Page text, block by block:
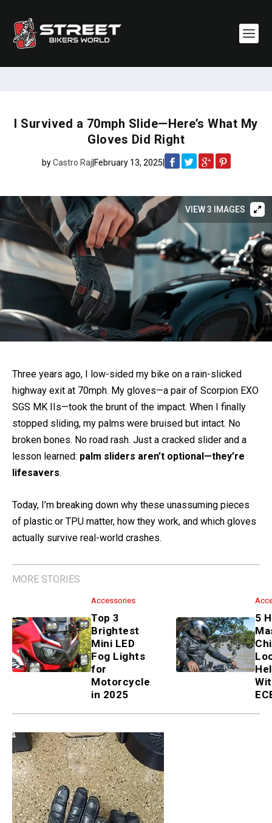
I Survived a 70mph Slide—Here’s What My
Gloves Did Right
byCastro Raj|February 13, 2025|
VIEW 3 IMAGES
Three years ago, I low-sided my bike on a rain-slicked
highway exit at 70mph. My gloves—a pair of Scorpion EXO
SGS MK IIs—took the brunt of the impact. When I finally
stopped sliding, my palms were bruised but intact. No
broken bones. No road rash. Just a cracked slider and a
lesson learned: palm sliders aren’t optional—they’re
lifesavers.
Today, I’m breaking down why these unassuming pieces
of plastic or TPU matter, how they work, and which gloves
actually survive real-world crashes.
MORE STORIES
Accessories
Top 3 Brightest Mini LED Fog
Lights for Motorcycle in 2025
Accessories
5 Halo Master Chief Lookalike
Helmets With DOT & ECE
Certs